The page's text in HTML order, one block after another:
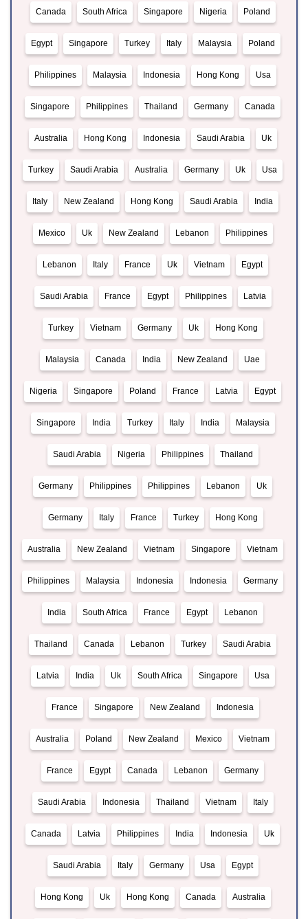
Canada South Africa Singapore Nigeria Poland
Egypt Singapore Turkey Italy Malaysia Poland
Philippines Malaysia Indonesia Hong Kong Usa
Singapore Philippines Thailand Germany Canada
Australia Hong Kong Indonesia Saudi Arabia Uk
Turkey Saudi Arabia Australia Germany Uk Usa
Italy New Zealand Hong Kong Saudi Arabia India
Mexico Uk New Zealand Lebanon Philippines
Lebanon Italy France Uk Vietnam Egypt
Saudi Arabia France Egypt Philippines Latvia
Turkey Vietnam Germany Uk Hong Kong
Malaysia Canada India New Zealand Uae
Nigeria Singapore Poland France Latvia Egypt
Singapore India Turkey Italy India Malaysia
Saudi Arabia Nigeria Philippines Thailand
Germany Philippines Philippines Lebanon Uk
Germany Italy France Turkey Hong Kong
Australia New Zealand Vietnam Singapore Vietnam
Philippines Malaysia Indonesia Indonesia Germany
India South Africa France Egypt Lebanon
Thailand Canada Lebanon Turkey Saudi Arabia
Latvia India Uk South Africa Singapore Usa
France Singapore New Zealand Indonesia
Australia Poland New Zealand Mexico Vietnam
France Egypt Canada Lebanon Germany
Saudi Arabia Indonesia Thailand Vietnam Italy
Canada Latvia Philippines India Indonesia Uk
Saudi Arabia Italy Germany Usa Egypt
Hong Kong Uk Hong Kong Canada Australia